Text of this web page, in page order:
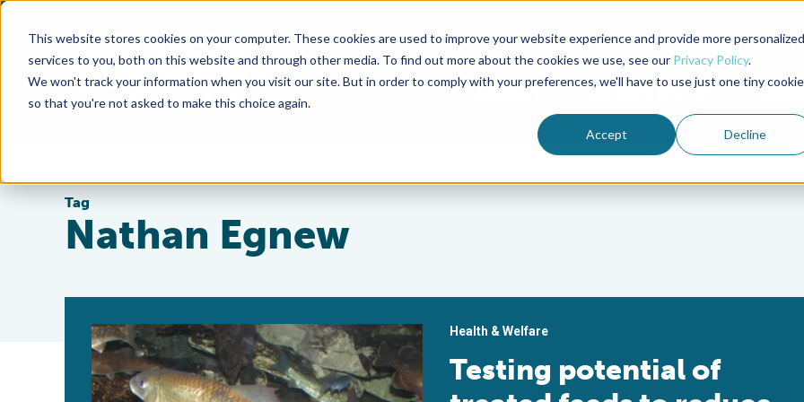
This website stores cookies on your computer. These cookies are used to improve your website experience and provide more personalized
services to you, both on this website and through other media. To find out more about the cookies we use, see our Privacy Policy.
We won't track your information when you visit our site. But in order to comply with your preferences, we'll have to use just one tiny cookie
so that you're not asked to make this choice again.
Accept Decline
Advocate Magazine Aquademia Podcast
ABOUT MEMBERSHIP
Tag
Nathan Egnew
Health & Welfare
Testing potential of